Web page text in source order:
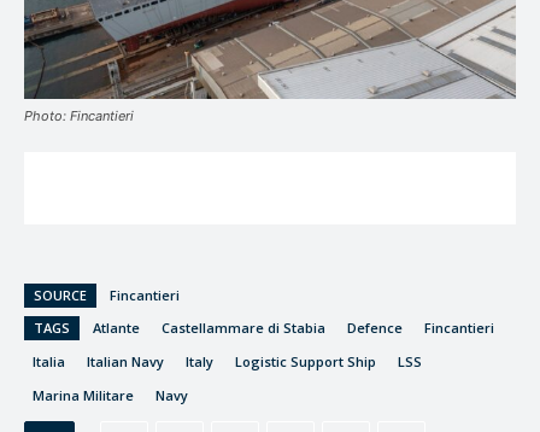
Photo: Fincantieri
SOURCE
Fincantieri
TAGS
Atlante Castellammare di Stabia Defence
Fincantieri
Italia
Italian Navy Italy Logistic Support Ship
LSS
Marina Militare
Navy